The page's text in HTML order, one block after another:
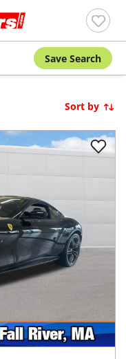
Save Search
Sort by